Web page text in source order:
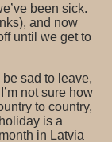
been sick.
and now
until we get to
be sad to leave,
not sure how
to country,
is a
in Latvia